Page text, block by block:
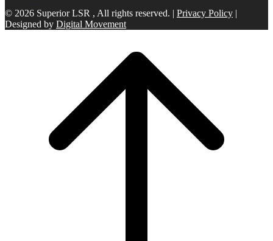
© 2026 Superior LSR , All rights reserved. | Privacy Policy |
Designed by Digital Movement